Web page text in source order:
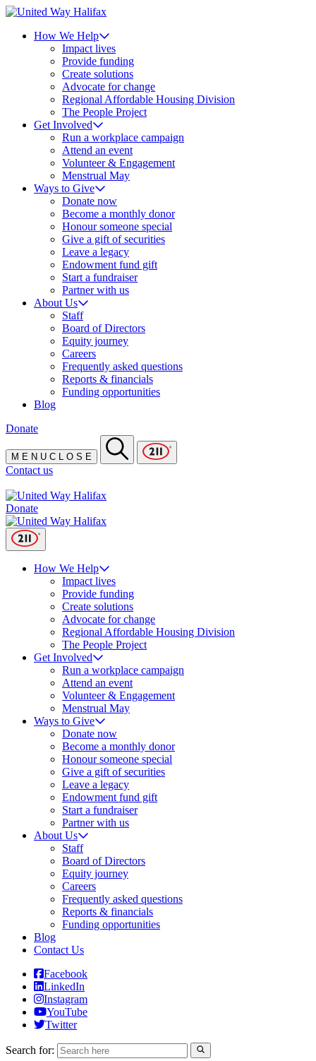
How We Help
Impact lives
Provide funding
Create solutions
Advocate for change
Regional Affordable Housing Division
The People Project
Get Involved
Run a workplace campaign
Attend an event
Volunteer & Engagement
Menstrual May
Ways to Give
Donate now
Become a monthly donor
Honour someone special
Give a gift of securities
Leave a legacy
Endowment fund gift
Start a fundraiser
Partner with us
About Us
Staff
Board of Directors
Equity journey
Careers
Frequently asked questions
Reports & financials
Funding opportunities
Blog
Donate
M E N U C O S E
Contact us
Donate
How We Help
Impact lives
Provide funding
Create solutions
Advocate for change
Regional Affordable Housing Division
The People Project
Get Involved
Run a workplace campaign
Attend an event
Volunteer & Engagement
Menstrual May
Ways to Give
Donate now
Become a monthly donor
Honour someone special
Give a gift of securities
Leave a legacy
Endowment fund gift
Start a fundraiser
Partner with us
About Us
Staff
Board of Directors
Equity journey
Careers
Frequently asked questions
Reports & financials
Funding opportunities
Blog
Contact Us
Facebook
LinkedIn
Instagram
YouTube
Twitter
Search for: